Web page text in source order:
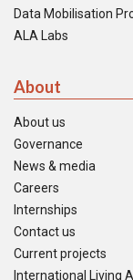
Data Mobilisation
ALA Labs
About
About us
Governance
News & media
Careers
Internships
Contact us
Current projects
International Living